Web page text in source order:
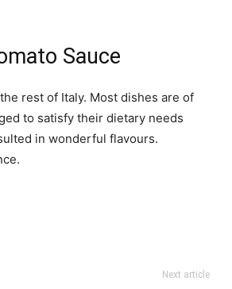
Sauce
rest of Italy. Most dishes are of
to satisfy their dietary needs
in wonderful flavours.
Next article